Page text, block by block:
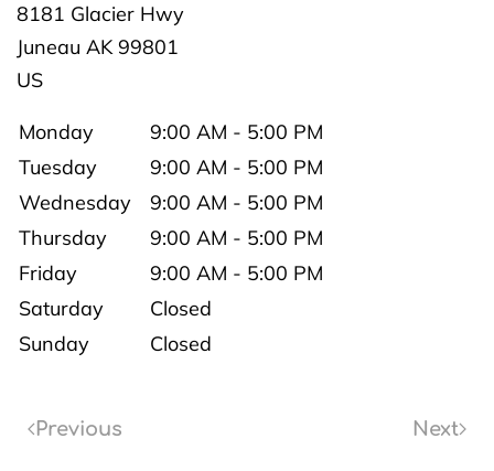
8181 Glacier Hwy
Juneau AK99801
US
Monday
9:00 AM - 5:00 PM
Tuesday
9:00 AM - 5:00 PM
Wednesday
9:00 AM - 5:00 PM
Thursday
9:00 AM - 5:00 PM
Friday
9:00 AM - 5:00 PM
Saturday
Closed
Sunday
Closed
Previous Next